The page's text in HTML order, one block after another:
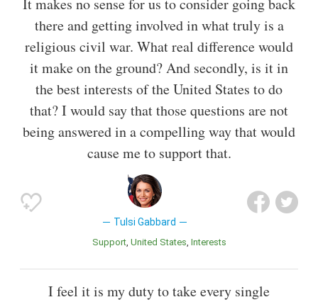
It makes no sense for us to consider going back
there and getting involved in what truly is a
religious civil war. What real difference would
it make on the ground? And secondly, is it in
the best interests of the United States to do
that? I would say that those questions are not
being answered in a compelling way that would
cause me to support that.
Tulsi Gabbard
Support United States Interests
I feel it is my duty to take every single